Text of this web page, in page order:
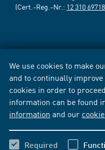
We use cookies to make
and to continually
cookies in order to
information can be found
information and our
Required
(Cert.-Reg.-Nr.: 12 310 69718